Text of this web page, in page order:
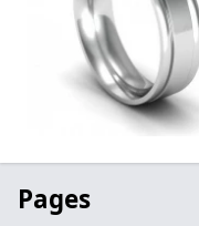
Pages